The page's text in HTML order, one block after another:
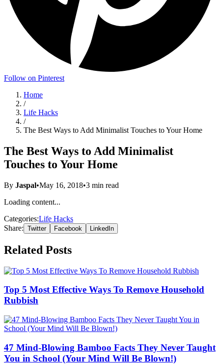
Follow on Pinterest
Home
/
Life Hacks
/
The Best Ways to Add Minimalist Touches to Your Home
The Best Ways to Add Minimalist
Touches to Your Home
By Jaspal•May 16, 2018•3 min read
Loading content...
Categories:Life Hacks
Share: Twitter Facebook LinkedIn
Related Posts
Top 5 Most Effective Ways To Remove Household
Rubbish
47 Mind-Blowing Bamboo Facts They Never Taught
You in School (Your Mind Will Be Blown!)